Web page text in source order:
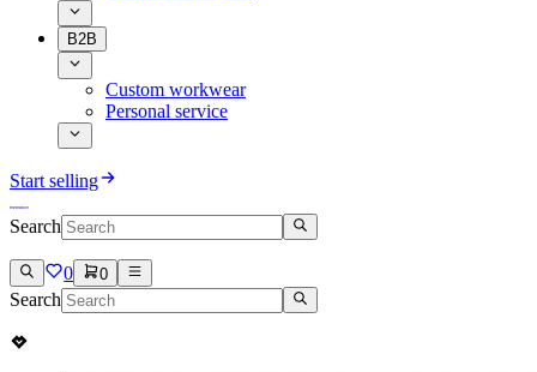
B2B
Custom workwear
Personal service
Start selling
Search
0 0
Search